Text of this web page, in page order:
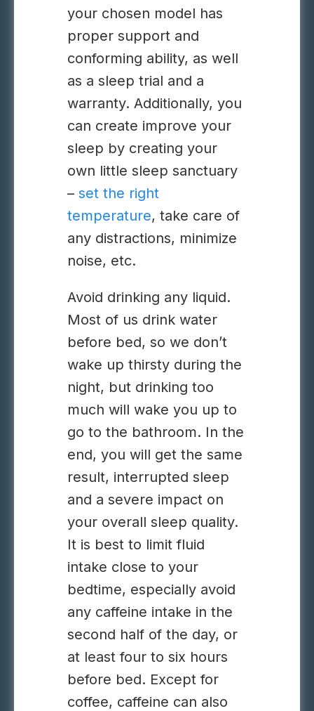
your chosen model has
proper support and
conforming ability, as well
as a sleep trial and a
warranty. Additionally, you
can create improve your
sleep by creating your
own little sleep sanctuary
– set the right
temperature, take care of
any distractions, minimize
noise, etc.
Avoid drinking any liquid.
Most of us drink water
before bed, so we don’t
wake up thirsty during the
night, but drinking too
much will wake you up to
go to the bathroom. In the
end, you will get the same
result, interrupted sleep
and a severe impact on
your overall sleep quality.
It is best to limit fluid
intake close to your
bedtime, especially avoid
any caffeine intake in the
second half of the day, or
at least four to six hours
before bed. Except for
coffee, caffeine can also